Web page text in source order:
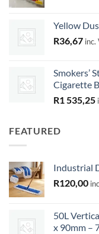
Yellow
R36,67 inc.
Smokers’
Cigarette
R1 535,25
FEATURED
Industrial
R120,00
50L
x 90mm –